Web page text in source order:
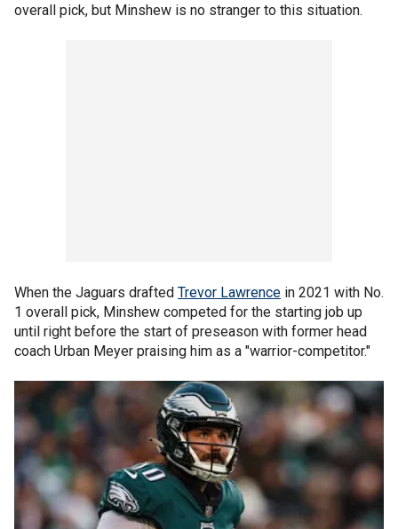
overall pick, but Minshew is no stranger to this situation.
When the Jaguars drafted Trevor Lawrence in 2021 with No.
1 overall pick, Minshew competed for the starting job up
until right before the start of preseason with former head
coach Urban Meyer praising him as a "warrior-competitor."